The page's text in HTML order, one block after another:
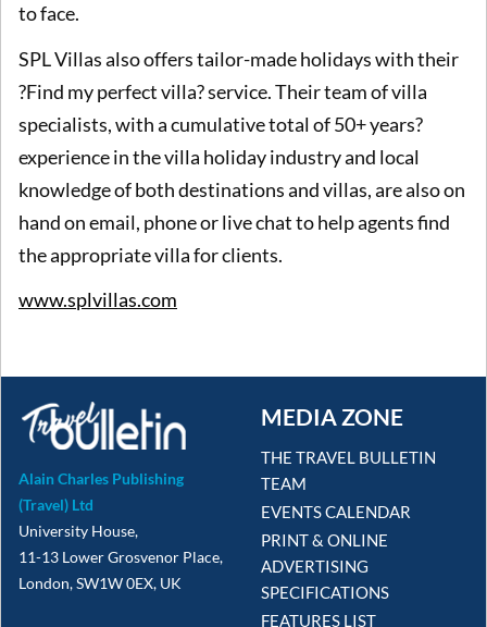
to face.
SPL Villas also offers tailor-made holidays with their
?Find my perfect villa? service. Their team of villa
specialists, with a cumulative total of 50+ years?
experience in the villa holiday industry and local
knowledge of both destinations and villas, are also on
hand on email, phone or live chat to help agents find
the appropriate villa for clients.
www.splvillas.com
Alain Charles Publishing
(Travel) Ltd
University House,
11-13 Lower Grosvenor Place,
London, SW1W 0EX, UK
MEDIA ZONE
THE TRAVEL BULLETIN
TEAM
EVENTS CALENDAR
PRINT & ONLINE
ADVERTISING
SPECIFICATIONS
FEATURES LIST